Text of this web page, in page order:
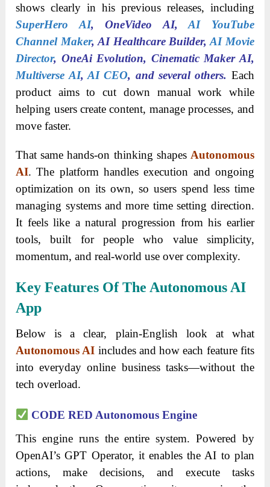
shows clearly in his previous releases, including
SuperHero AI, OneVideo AI,AI YouTube
Channel Maker, AI Healthcare Builder,AI Movie
Director, OneAi Evolution, Cinematic Maker AI,
Multiverse AI, AI CEO, and several others. Each
product aims to cut down manual work while
helping users create content, manage processes, and
move faster.
That same hands-on thinking shapes Autonomous
AI. The platform handles execution and ongoing
optimization on its own, so users spend less time
managing systems and more time setting direction.
It feels like a natural progression from his earlier
tools, built for people who value simplicity,
momentum, and real-world use over complexity.
Key Features Of The Autonomous AI
App
Below is a clear, plain-English look at what
Autonomous AI includes and how each feature fits
into everyday online business tasks—without the
tech overload.
CODE RED Autonomous Engine
This engine runs the entire system. Powered by
OpenAI’s GPT Operator, it enables the AI to plan
actions, make decisions, and execute tasks